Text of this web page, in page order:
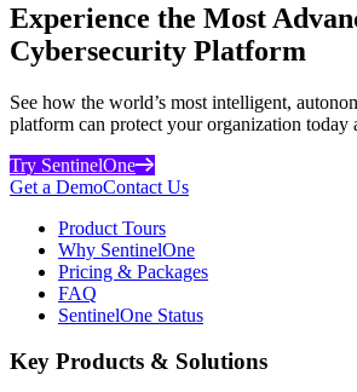
Experience the Most
Cybersecurity Platform
See how the world’s most intelligent,
platform can protect your organization today
Try SentinelOne
Get a DemoContact Us
Product Tours
Why SentinelOne
Pricing & Packages
FAQ
SentinelOne Status
Key Products & Solutions